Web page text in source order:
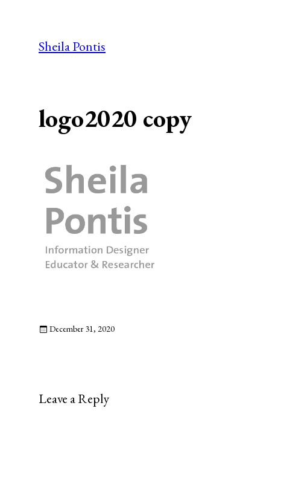
Sheila Pontis
logo2020 copy
December 31, 2020
Leave a Reply